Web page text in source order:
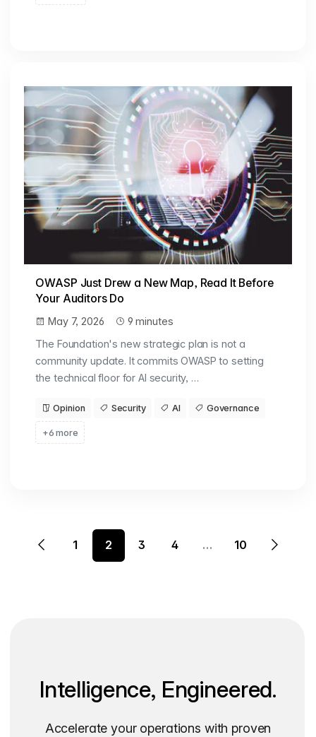
OWASP Just Drew a New Map, Read It Before
Your Auditors Do
May 7, 2026
9 minutes
The Foundation's new strategic plan is not a
community update. It commits OWASP to setting
the technical floor for AI security, …
Opinion Security AI Governance
+6 more
1 2 3 4 … 10
Intelligence, Engineered.
Accelerate your operations with proven